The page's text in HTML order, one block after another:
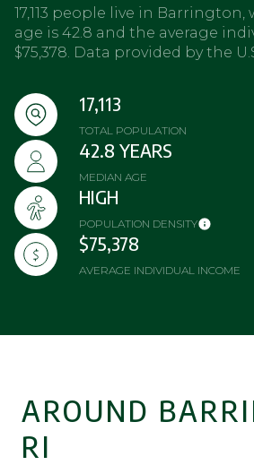
17,113 people live in
age is 42.8 and the average
$75,378. Data provided by the
17,113
TOTAL POPULATION
42.8 YEARS
MEDIAN AGE
HIGH
POPULATION DENSITY
$75,378
AVERAGE INDIVIDUAL INCOME
AROUND
RI